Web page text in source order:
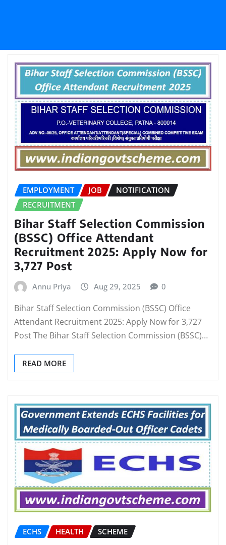
EMPLOYMENT JOB
NOTIFICATION
RECRUITMENT
Bihar Staff Selection Commission
(BSSC) Office Attendant
Recruitment 2025: Apply Now for
3,727 Post
Annu Priya Aug 29, 2025 0
Bihar Staff Selection Commission (BSSC) Office
Attendant Recruitment 2025: Apply Now for 3,727
Post The Bihar Staff Selection Commission (BSSC)…
READ MORE
ECHS HEALTH SCHEME